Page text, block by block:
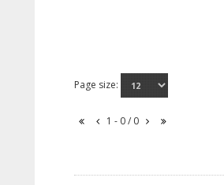
Page size:
1 - 0 / 0